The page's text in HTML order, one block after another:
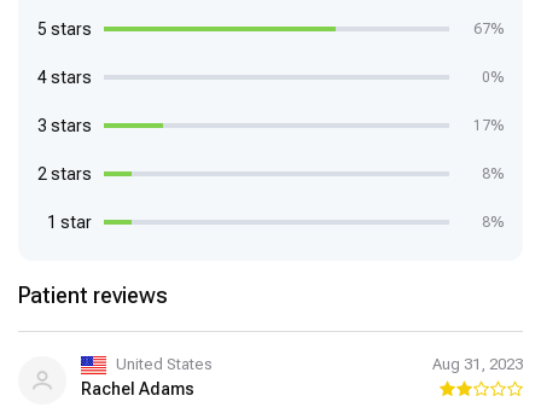
5 stars 67%
4 stars 0%
3 stars 17%
2 stars 8%
1 star 8%
Patient reviews
United States Aug 31, 2023
Rachel Adams